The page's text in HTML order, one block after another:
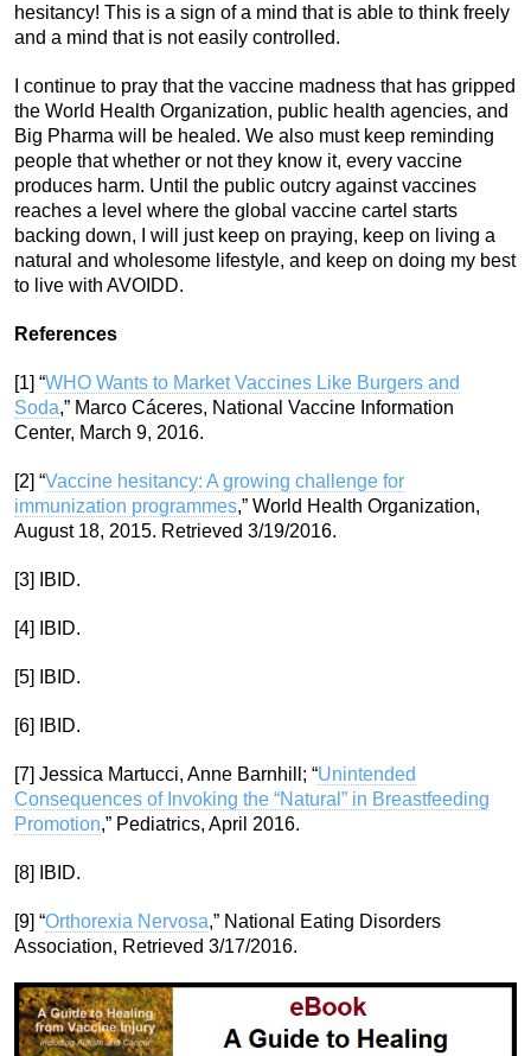
hesitancy! This is a sign of a mind that is able to think freely
and a mind that is not easily controlled.
I continue to pray that the vaccine madness that has gripped
the World Health Organization, public health agencies, and
Big Pharma will be healed. We also must keep reminding
people that whether or not they know it, every vaccine
produces harm. Until the public outcry against vaccines
reaches a level where the global vaccine cartel starts
backing down, I will just keep on praying, keep on living a
natural and wholesome lifestyle, and keep on doing my best
to live with AVOIDD.
References
[1] “WHO Wants to Market Vaccines Like Burgers and
Soda,” Marco Cáceres, National Vaccine Information
Center, March 9, 2016.
[2] “Vaccine hesitancy: A growing challenge for
immunization programmes,” World Health Organization,
August 18, 2015. Retrieved 3/19/2016.
[3] IBID.
[4] IBID.
[5] IBID.
[6] IBID.
[7] Jessica Martucci, Anne Barnhill; “Unintended
Consequences of Invoking the “Natural” in Breastfeeding
Promotion,” Pediatrics, April 2016.
[8] IBID.
[9] “Orthorexia Nervosa,” National Eating Disorders
Association, Retrieved 3/17/2016.